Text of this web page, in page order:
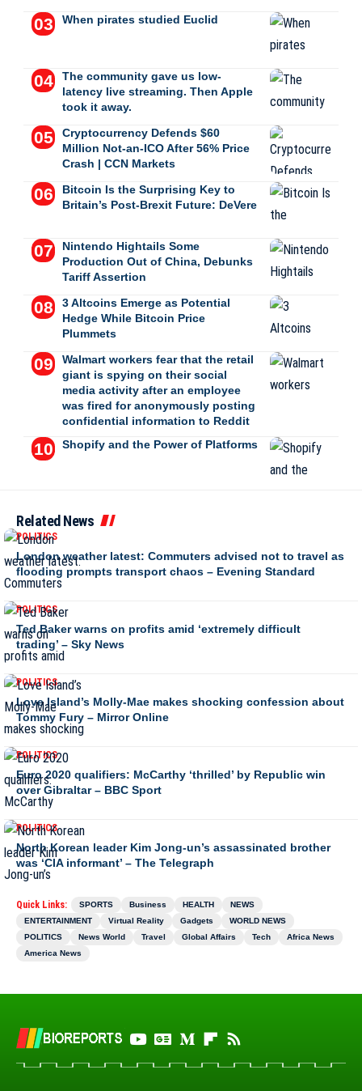
When pirates studied Euclid
The community gave us low-
latency live streaming. Then Apple
took it away.
Cryptocurrency Defends $60
Million Not-an-ICO After 56% Price
Crash | CCN Markets
Bitcoin Is the Surprising Key to
Britain’s Post-Brexit Future: DeVere
Nintendo Hightails Some
Production Out of China, Debunks
Tariff Assertion
3 Altcoins Emerge as Potential
Hedge While Bitcoin Price
Plummets
Walmart workers fear that the retail
giant is spying on their social
media activity after an employee
was fired for anonymously posting
confidential information to Reddit
Shopify and the Power of Platforms
Related News
POLITICS
London weather latest: Commuters advised not to travel as
flooding prompts transport chaos – Evening Standard
POLITICS
Ted Baker warns on profits amid ‘extremely difficult
trading’ – Sky News
POLITICS
Love Island’s Molly-Mae makes shocking confession about
Tommy Fury – Mirror Online
POLITICS
Euro 2020 qualifiers: McCarthy ‘thrilled’ by Republic win
over Gibraltar – BBC Sport
POLITICS
North Korean leader Kim Jong-un’s assassinated brother
was ‘CIA informant’ – The Telegraph
Quick Links: SPORTS Business HEALTH
NEWS
ENTERTAINMENT
Virtual Reality Gadgets
WORLD NEWS
POLITICS
News World Travel Global Affairs Tech
Africa News
America News